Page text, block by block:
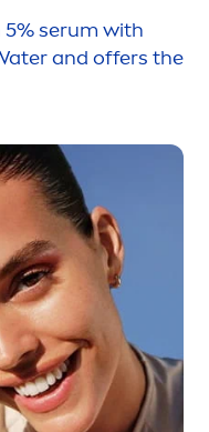
serum with
and offers the